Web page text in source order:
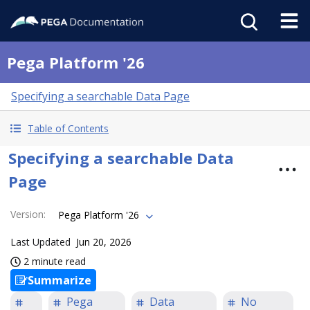
Pega Platform '26
Specifying a searchable Data Page
Table of Contents
Specifying a searchable Data
Page
Version: Pega Platform '26
Last Updated Jun 20, 2026
2 minute read
Summarize
Pega
Data
No